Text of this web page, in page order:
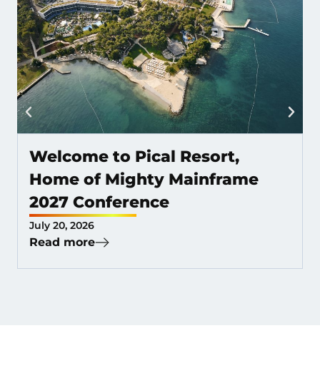
Welcome to Pical Resort,
Home of Mighty Mainframe
2027 Conference
July 20, 2026
Read more